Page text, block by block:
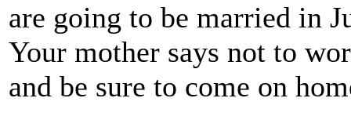
are going to be married in
Your mother says not to
and be sure to come on